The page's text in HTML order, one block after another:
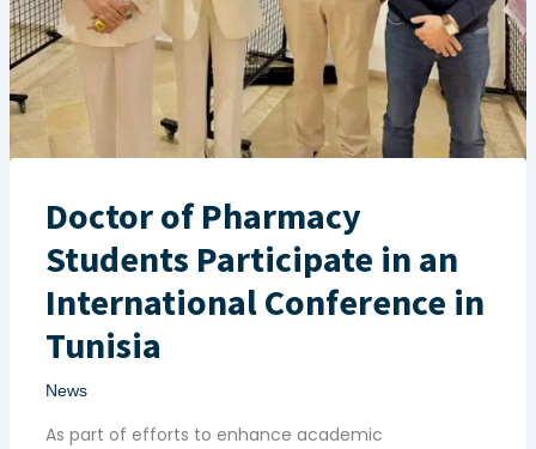
Doctor of Pharmacy
Students Participate in an
International Conference in
Tunisia
News
As part of efforts to enhance academic